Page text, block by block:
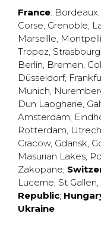
France: Bordeaux,
Corse, Grenoble,
Marseille,
Tropez, Strasbourg
Berlin, Bremen,
Düsseldorf,
Munich,
Dun Laogharie,
Amsterdam,
Rotterdam,
Cracow, Gdansk,
Masurian Lakes,
Zakopane;
Lucerne, St Gallen,
Republic;
Ukraine